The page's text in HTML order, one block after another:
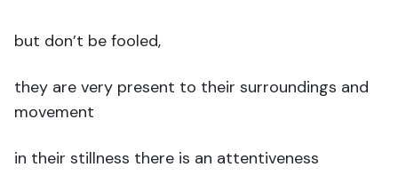
but don’t be fooled,
they are very present to their surroundings and
movement
in their stillness there is an attentiveness